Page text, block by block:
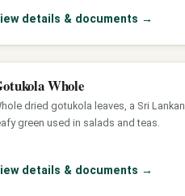
details & documents →
Whole
dried gotukola leaves, a Sri Lankan
green used in salads and teas.
details & documents →